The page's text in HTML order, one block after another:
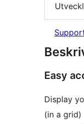
Easy
Display
(in a grid)